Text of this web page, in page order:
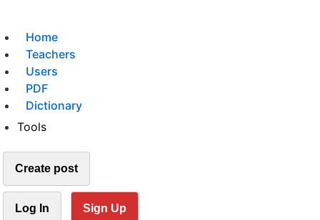
Home
Teachers
Users
PDF
Dictionary
Tools
Create post
Log In Sign Up